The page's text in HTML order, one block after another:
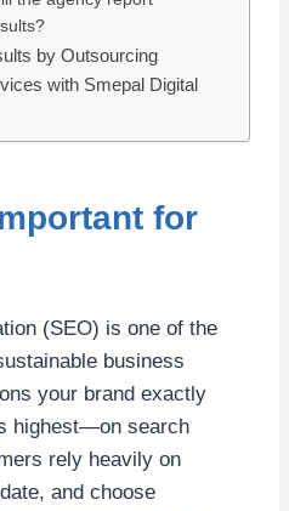
by Outsourcing
with Smepal Digital
for
(SEO) is one of the
business
your brand exactly
highest—on search
rely heavily on
and choose